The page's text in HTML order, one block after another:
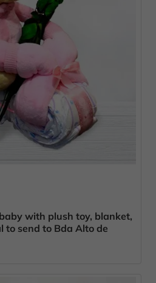
with plush toy, blanket,
to send to Bda Alto de